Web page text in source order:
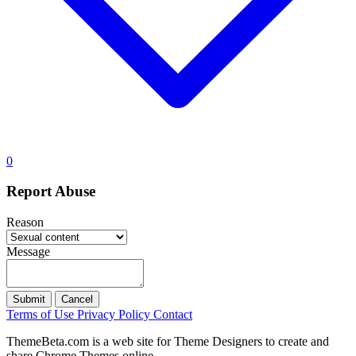
0
Report Abuse
Reason
Message
Submit Cancel
Terms of Use Privacy Policy Contact
ThemeBeta.com is a web site for Theme Designers to create and